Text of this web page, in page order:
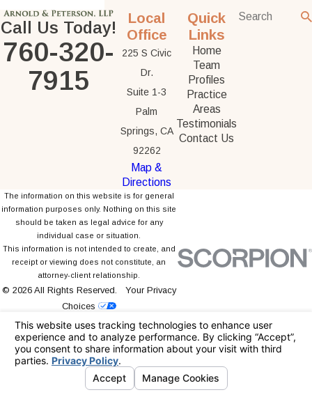
Call Us Today!
760-320-
7915
Local
Office
225 S Civic
Dr.
Suite 1-3
Palm
Springs, CA
92262
Map &
Directions
Quick
Links
Home
Team
Profiles
Practice
Areas
Testimonials
Contact Us
The information on this website is for general
information purposes only. Nothing on this site
should be taken as legal advice for any
individual case or situation.
This information is not intended to create, and
receipt or viewing does not constitute, an
attorney-client relationship.
© 2026 All Rights Reserved. Your Privacy
Choices
Site Map
Privacy Policy Site Search